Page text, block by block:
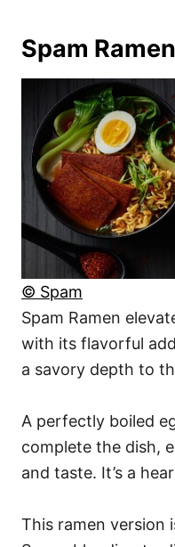
Spam Ramen
© Spam
Spam Ramen
with its flavorful
a savory depth to
A perfectly boiled
complete the dish,
and taste. It’s a
This ramen version